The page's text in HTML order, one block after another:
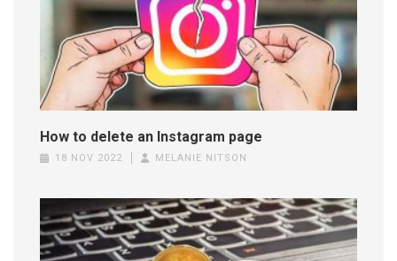
How to delete an Instagram page
18 NOV 2022 MELANIE NITSON